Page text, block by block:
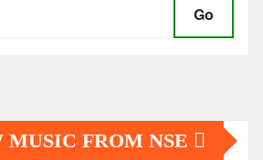
Go
MUSIC FROM NSE